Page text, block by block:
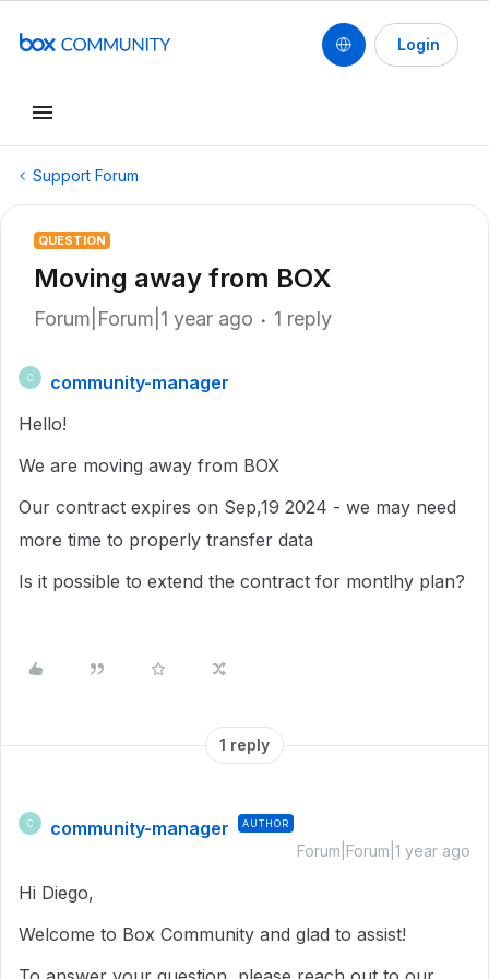
Login
Support Forum
QUESTION
Moving away from BOX
Forum|Forum|1 year ago 1 reply
C
community-manager
Hello!
We are moving away from BOX
Our contract expires on Sep,19 2024 - we may need
more time to properly transfer data
Is it possible to extend the contract for montlhy plan?
1 reply
C community-manager AUTHOR
Forum|Forum|1 year ago
Hi Diego,
Welcome to Box Community and glad to assist!